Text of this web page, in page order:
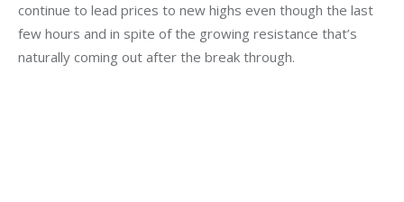
continue to lead prices to new highs even though the last
few hours and in spite of the growing resistance that’s
naturally coming out after the break through.